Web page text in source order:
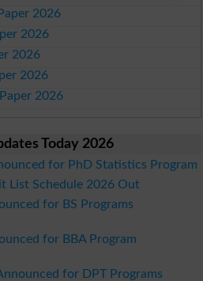
2026
2026
2026
2026
2026
Today 2026
for PhD Statistics Program
List Schedule 2026 Out
for BS Programs
for BBA Program
for DPT Programs